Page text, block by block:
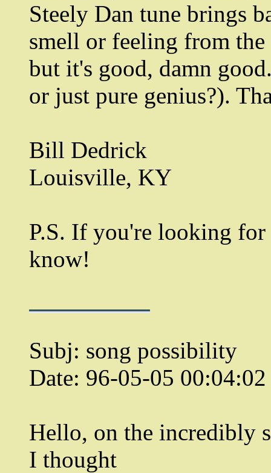
Steely Dan tune brings
smell or feeling from
but it's good, damn
or just pure genius?).
Bill Dedrick
Louisville, KY
P.S. If you're looking for
know!
Subj: song possibility
Date: 96-05-05
Hello, on the incredibly
I thought